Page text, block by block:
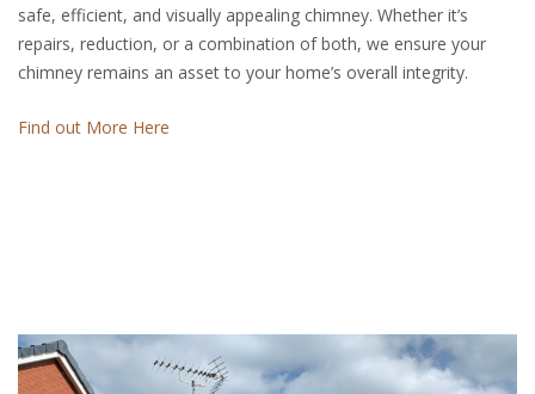
safe, efficient, and visually appealing chimney. Whether it’s
repairs, reduction, or a combination of both, we ensure your
chimney remains an asset to your home’s overall integrity.
Find out More Here